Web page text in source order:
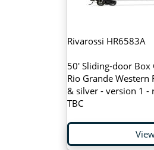
Rivarossi HR6583A
50' Sliding-door Box
Rio Grande Western
& silver - version 1 -
TBC